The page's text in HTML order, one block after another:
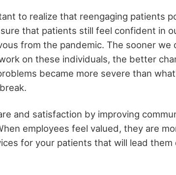
to realize that reengaging patients
that patients still feel confident in
from the pandemic. The sooner
on these individuals, the better
became more severe than
and satisfaction by improving
employees feel valued, they are
for your patients that will lead them